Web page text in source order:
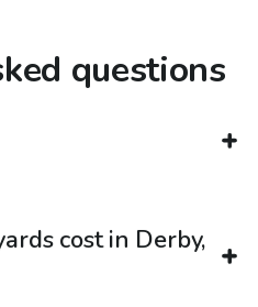
questions
cost in Derby,